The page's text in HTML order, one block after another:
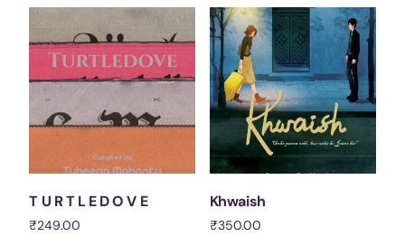
T U R T L E D O V E
₹249.00
Khwaish
₹350.00